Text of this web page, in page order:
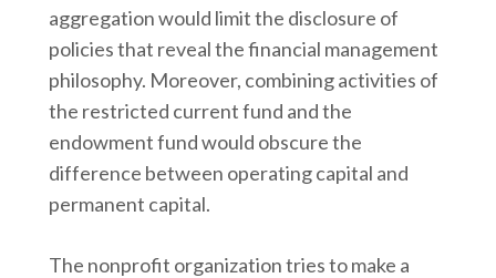
aggregation would limit the disclosure of
policies that reveal the financial management
philosophy. Moreover, combining activities of
the restricted current fund and the
endowment fund would obscure the
difference between operating capital and
permanent capital.
The nonprofit organization tries to make a